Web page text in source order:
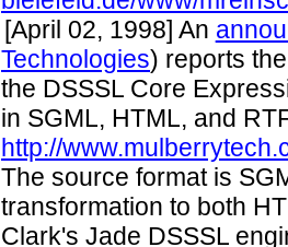
[April 02, 1998] An
Technologies) reports
the DSSSL Core
in SGML, HTML, and
http://
The source format is
transformation to both
Clark's Jade DSSSL